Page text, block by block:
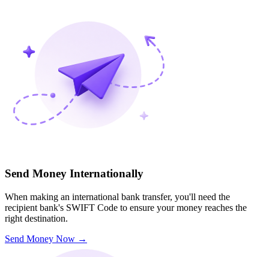
Send Money Internationally
When making an international bank transfer, you'll need the
recipient bank's SWIFT Code to ensure your money reaches the
right destination.
Send Money Now →